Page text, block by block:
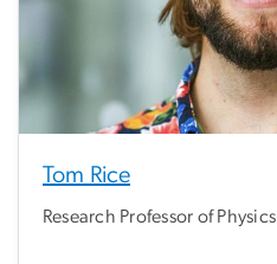
Tom Rice
Research Professor of Physics